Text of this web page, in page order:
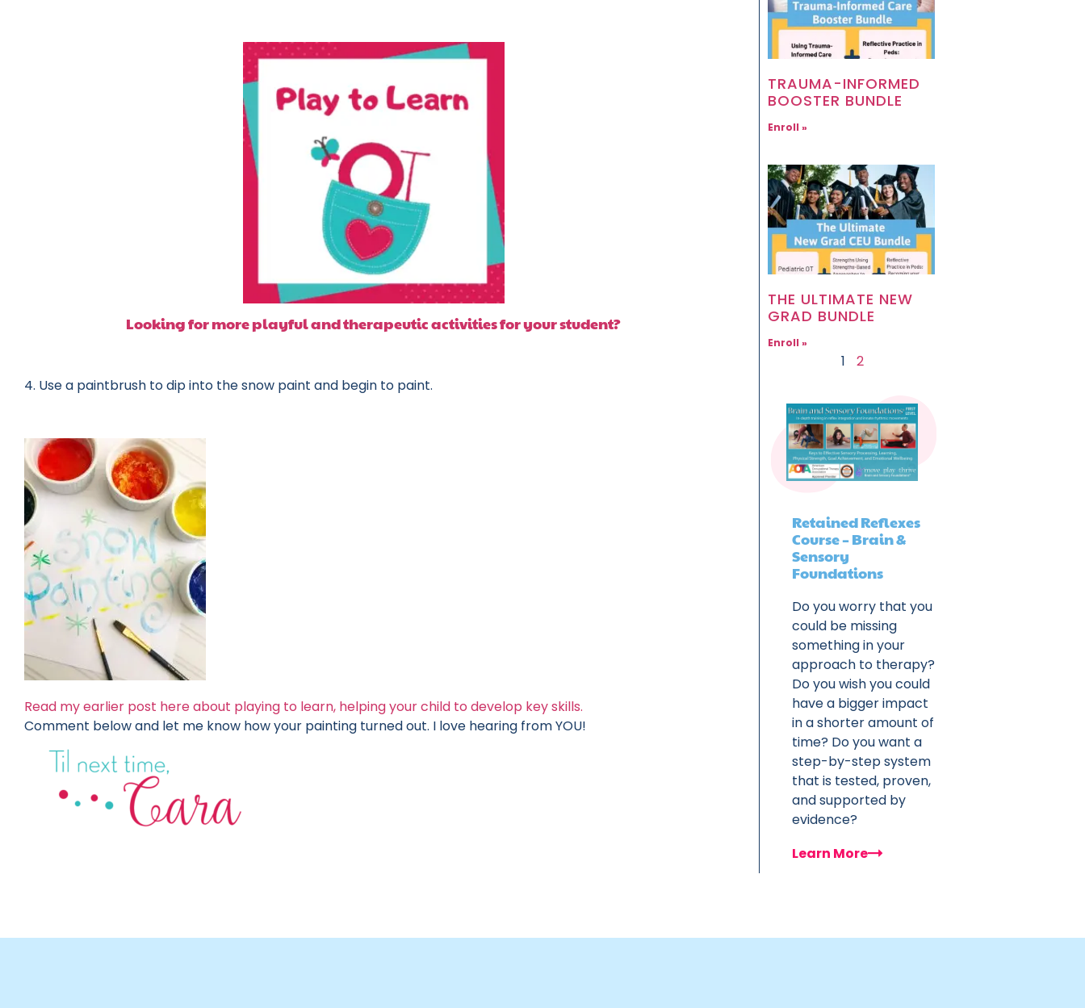
Looking for more playful and therapeutic activities for your student?
4. Use a paintbrush to dip into the snow paint and begin to paint.
Read my earlier post here about playing to learn, helping your child to develop key skills.
Comment below and let me know how your painting turned out. I love hearing from YOU!
TRAUMA-INFORMED
BOOSTER BUNDLE
Enroll »
THE ULTIMATE NEW
GRAD BUNDLE
Enroll »
1 2
Retained Reflexes
Course – Brain &
Sensory
Foundations
Do you worry that you
could be missing
something in your
approach to therapy?
Do you wish you could
have a bigger impact
in a shorter amount of
time? Do you want a
step-by-step system
that is tested, proven,
and supported by
evidence?
Learn More